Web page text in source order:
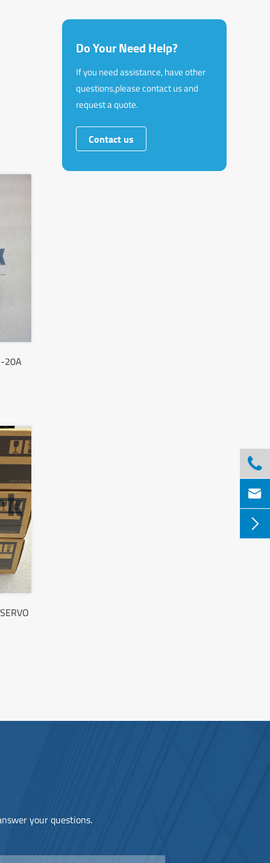
20A
Do Your Need Help?
If you need assistance, have other
questions,please contact us and
request a quote.
Contact us
your questions.


